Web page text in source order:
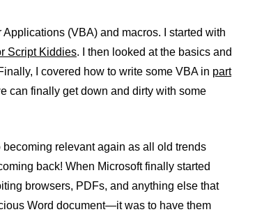
(VBA) and macros. I started with
Script Kiddies. I then looked at the basics and
I covered how to write some VBA in part
can finally get down and dirty with some
becoming relevant again as all old trends
back! When Microsoft finally started
browsers, PDFs, and anything else that
Word document—it was to have them